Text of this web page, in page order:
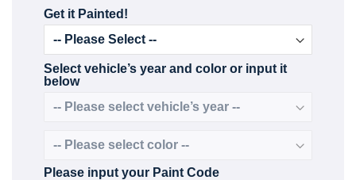
Get it Painted!
Select vehicle’s year and color or input it
below
Please input your Paint Code